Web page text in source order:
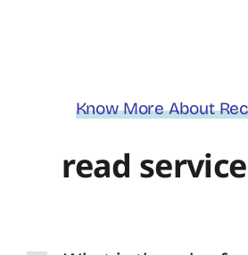
Know More About
read service